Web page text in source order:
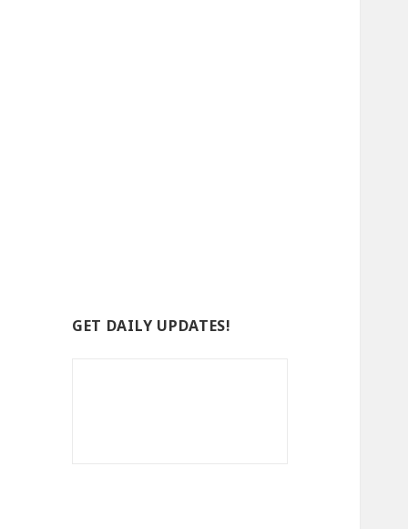
GET DAILY UPDATES!